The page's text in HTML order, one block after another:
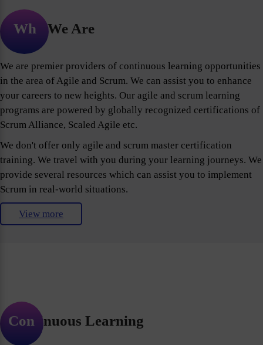
Who We Are
We are premier providers of continuous learning opportunities
in the area of Agile and Scrum. We can assist you to enhance
your careers to new heights. Our agile and scrum learning
programs are powered by globally recognized certifications of
Scrum Alliance, Scaled Agile etc.
We don't offer only agile and scrum master certification
training. We travel with you during your learning journeys. We
provide several resources which can assist you to implement
Scrum in real-world situations.
View more
Continuous Learning